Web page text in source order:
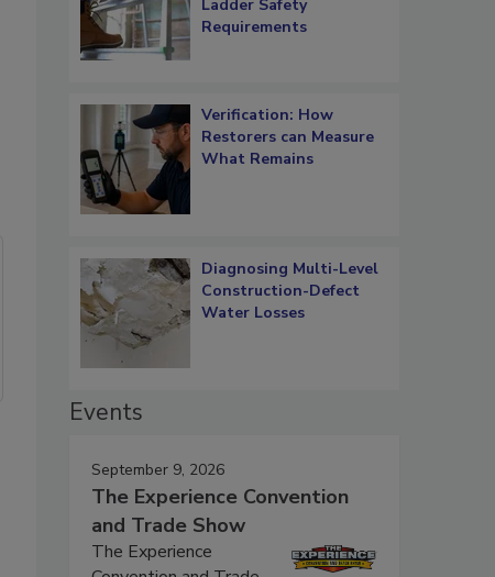
Ladder Safety
Requirements
Verification: How
Restorers can Measure
What Remains
Diagnosing Multi-Level
Construction-Defect
Water Losses
Events
September 9, 2026
The Experience Convention
and Trade Show
The Experience